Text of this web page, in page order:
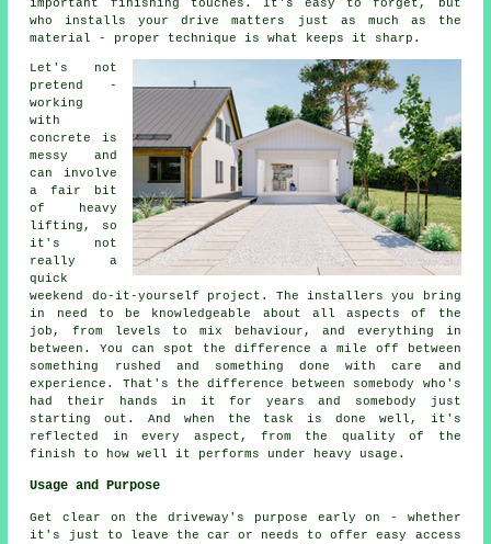
important finishing touches. It's easy to forget, but
who installs your drive matters just as much as the
material - proper technique is what keeps it sharp.
Let's not
pretend -
working
with
concrete is
messy and
can involve
a fair bit
of heavy
lifting, so
it's not
really a
quick
weekend do-it-yourself project. The installers you bring
in need to be knowledgeable about all aspects of the
job, from levels to mix behaviour, and everything in
between. You can spot the difference a mile off between
something rushed and something done with care and
experience. That's the difference between somebody who's
had their hands in it for years and somebody just
starting out. And when the task is done well, it's
reflected in every aspect, from the quality of the
finish to how well it performs under heavy usage.
Usage and Purpose
Get clear on the driveway's purpose early on - whether
it's just to leave the car or needs to offer easy access